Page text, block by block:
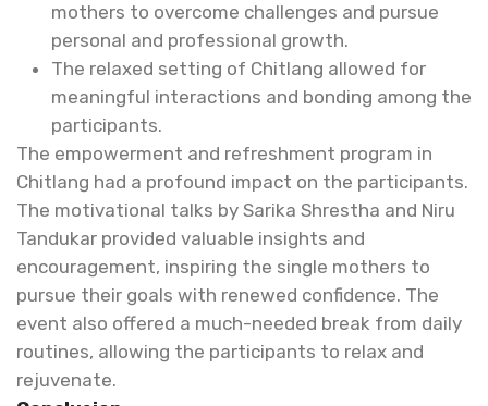
mothers to overcome challenges and pursue
personal and professional growth.
The relaxed setting of Chitlang allowed for
meaningful interactions and bonding among the
participants.
The empowerment and refreshment program in
Chitlang had a profound impact on the participants.
The motivational talks by Sarika Shrestha and Niru
Tandukar provided valuable insights and
encouragement, inspiring the single mothers to
pursue their goals with renewed confidence. The
event also offered a much-needed break from daily
routines, allowing the participants to relax and
rejuvenate.